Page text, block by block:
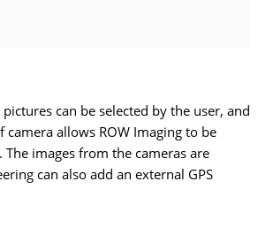
can be selected by the user, and
allows ROW Imaging to be
images from the cameras are
can also add an external GPS